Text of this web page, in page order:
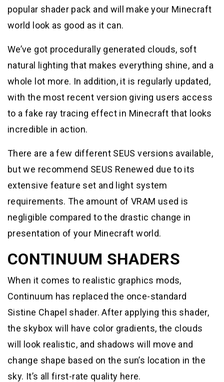
popular shader pack and will make your Minecraft
world look as good as it can.
We’ve got procedurally generated clouds, soft
natural lighting that makes everything shine, and a
whole lot more. In addition, it is regularly updated,
with the most recent version giving users access
to a fake ray tracing effect in Minecraft that looks
incredible in action.
There are a few different SEUS versions available,
but we recommend SEUS Renewed due to its
extensive feature set and light system
requirements. The amount of VRAM used is
negligible compared to the drastic change in
presentation of your Minecraft world.
CONTINUUM SHADERS
When it comes to realistic graphics mods,
Continuum has replaced the once-standard
Sistine Chapel shader. After applying this shader,
the skybox will have color gradients, the clouds
will look realistic, and shadows will move and
change shape based on the sun’s location in the
sky. It’s all first-rate quality here.